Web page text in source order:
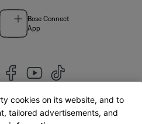
Bose Connect
App
|English
cookies on its website, and to
tailored advertisements, and